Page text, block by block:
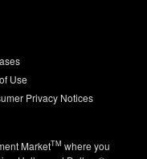
Use
Privacy Notices
MarketTM where you